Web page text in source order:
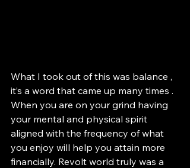
What I took out of this was balance ,
it’s a word that came up many times .
When you are on your grind having
your mental and physical spirit
aligned with the frequency of what
you enjoy will help you attain more
financially. Revolt world truly was a